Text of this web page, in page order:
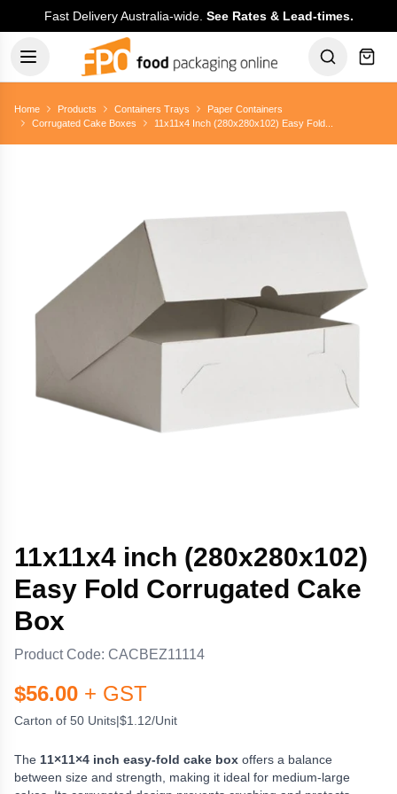
Fast Delivery Australia-wide. See Rates & Lead-times.
Home Products Containers Trays
Paper Containers
Corrugated Cake Boxes
11x11x4 Inch (280x280x102) Easy Fold...
11x11x4 inch (280x280x102)
Easy Fold Corrugated Cake
Box
Product Code: CACBEZ11114
$56.00 + GST
Carton of 50 Units|$1.12/Unit
The 11×11×4 inch easy-fold cake box offers a balance
between size and strength, making it ideal for medium-large